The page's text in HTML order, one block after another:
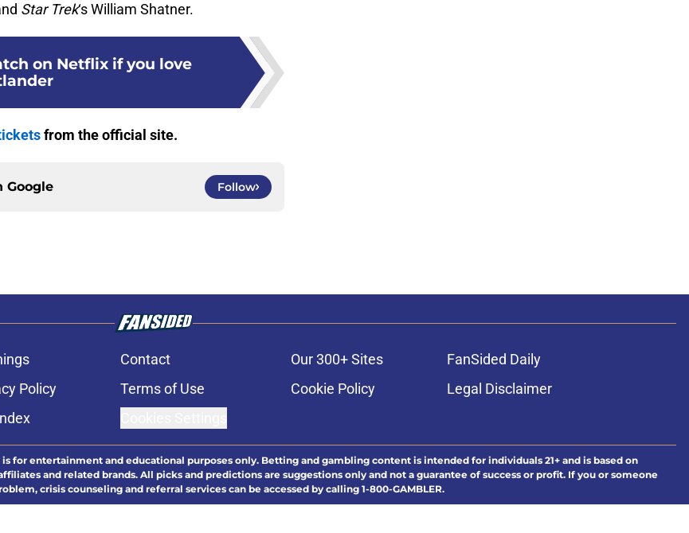
Star Trek‘s William Shatner.
on Netflix if you love
from the official site.
Google Follow
Contact Our 300+ Sites
FanSided Daily
Policy Terms of Use Cookie Policy
Legal Disclaimer
for entertainment and educational purposes only. Betting and gambling content is intended for individuals 21+ and is based on
and related brands. All picks and predictions are suggestions only and not a guarantee of success or profit. If you or someone
crisis counseling and referral services can be accessed by calling 1-800-GAMBLER.